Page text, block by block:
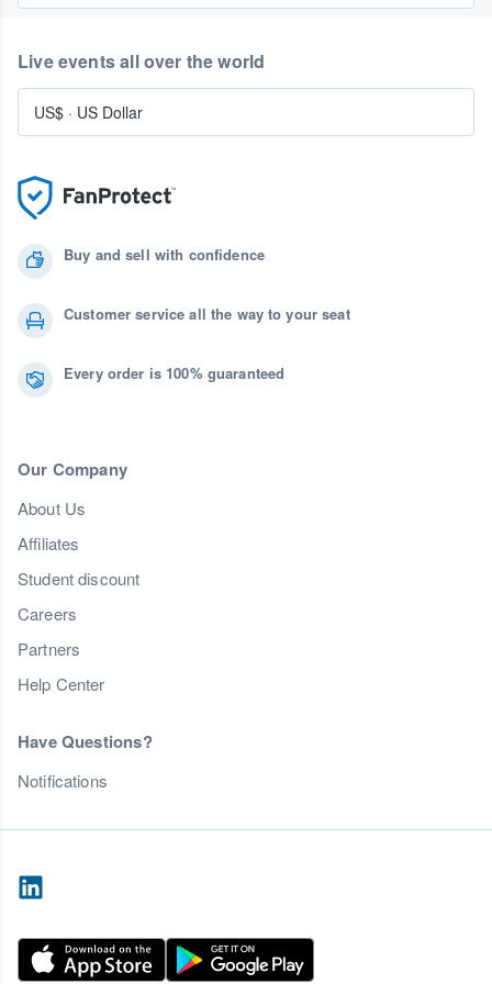
Buy and sell with confidence
Customer service all the way to your seat
Every order is 100% guaranteed
Our Company
About Us
Affiliates
Student discount
Careers
Partners
Help Center
Have Questions?
Notifications
Live events all over the world
US$ · US Dollar